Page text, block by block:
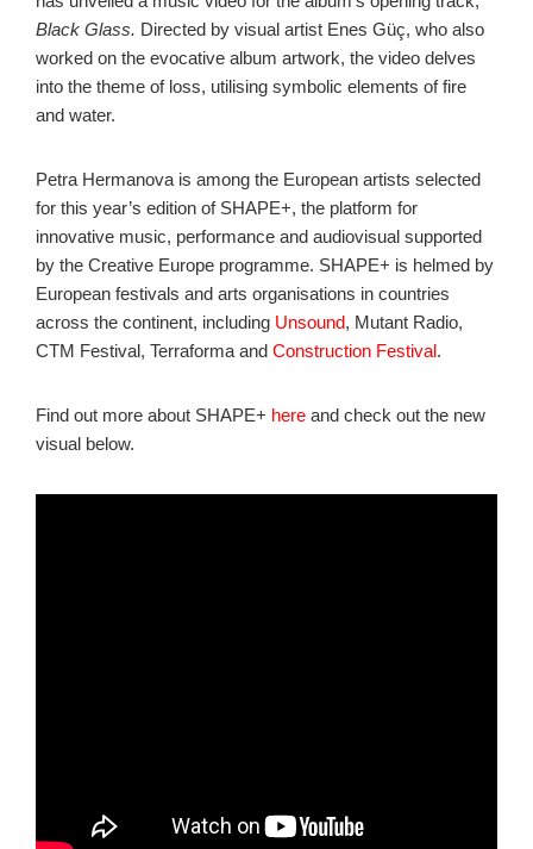
Black Glass. Directed by visual artist Enes Güç, who also
worked on the evocative album artwork, the video delves
into the theme of loss, utilising symbolic elements of fire
and water.
Petra Hermanova is among the European artists selected
for this year’s edition of SHAPE+, the platform for
innovative music, performance and audiovisual supported
by the Creative Europe programme. SHAPE+ is helmed by
European festivals and arts organisations in countries
across the continent, including Unsound, Mutant Radio,
CTM Festival, Terraforma and Construction Festival.
Find out more about SHAPE+ here and check out the new
visual below.